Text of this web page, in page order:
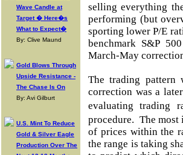
Wave Candle at
Target � Here�s
What to Expect�
By: Clive Maund
Gold Blows Through
Upside Resistance -
The Chase Is On
By: Avi Gilburt
U.S. Mint To Reduce
Gold & Silver Eagle
Production Over The
selling everything
performing (but
sporting lower P/E
benchmark S&P
March-May
The trading pattern
correction was a
evaluating trading
procedure. The
of prices within the
the range is taking